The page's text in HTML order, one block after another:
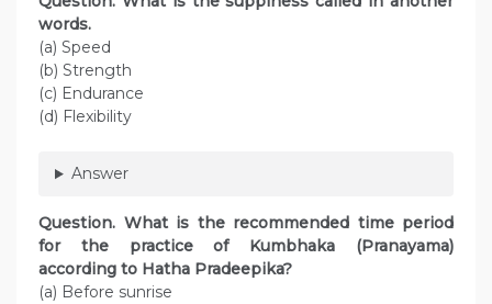
words.
(a) Speed
(b) Strength
(c) Endurance
(d) Flexibility
Answer
Question. What is the recommended time period
for the practice of Kumbhaka (Pranayama)
according to Hatha Pradeepika?
(a) Before sunrise